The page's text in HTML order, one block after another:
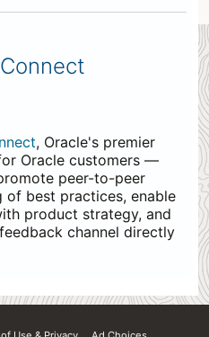
, Oracle's premier
Oracle customers —
peer-to-peer
of best practices, enable
product strategy, and
channel directly